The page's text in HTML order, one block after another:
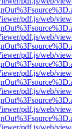
pdf.js/web/
pdf.js/web/
pdf.js/web/
pdf.js/web/
pdf.js/web/
pdf.js/web/
pdf.js/web/